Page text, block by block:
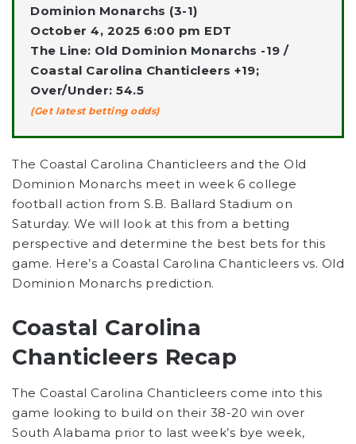
Dominion Monarchs (3-1)
October 4, 2025 6:00 pm EDT
The Line: Old Dominion Monarchs -19 /
Coastal Carolina Chanticleers +19;
Over/Under: 54.5
(Get latest betting odds)
The Coastal Carolina Chanticleers and the Old
Dominion Monarchs meet in week 6 college
football action from S.B. Ballard Stadium on
Saturday. We will look at this from a betting
perspective and determine the best bets for this
game. Here’s a Coastal Carolina Chanticleers vs. Old
Dominion Monarchs prediction.
Coastal Carolina
Chanticleers Recap
The Coastal Carolina Chanticleers come into this
game looking to build on their 38-20 win over
South Alabama prior to last week’s bye week,